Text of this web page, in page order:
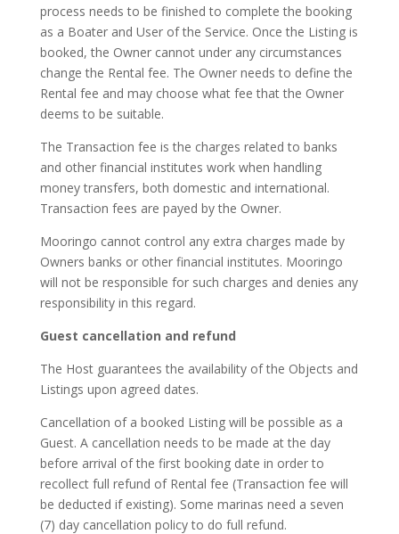
process needs to be finished to complete the booking
as a Boater and User of the Service. Once the Listing is
booked, the Owner cannot under any circumstances
change the Rental fee. The Owner needs to define the
Rental fee and may choose what fee that the Owner
deems to be suitable.
The Transaction fee is the charges related to banks
and other financial institutes work when handling
money transfers, both domestic and international.
Transaction fees are payed by the Owner.
Mooringo cannot control any extra charges made by
Owners banks or other financial institutes. Mooringo
will not be responsible for such charges and denies any
responsibility in this regard.
Guest cancellation and refund
The Host guarantees the availability of the Objects and
Listings upon agreed dates.
Cancellation of a booked Listing will be possible as a
Guest. A cancellation needs to be made at the day
before arrival of the first booking date in order to
recollect full refund of Rental fee (Transaction fee will
be deducted if existing). Some marinas need a seven
(7) day cancellation policy to do full refund.